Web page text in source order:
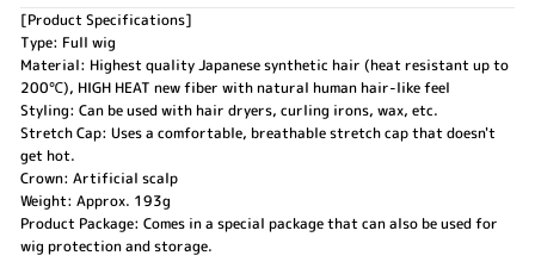
[Product Specifications]
Type: Full wig
Material: Highest quality Japanese synthetic hair (heat resistant up to
200℃), HIGH HEAT new fiber with natural human hair-like feel
Styling: Can be used with hair dryers, curling irons, wax, etc.
Stretch Cap: Uses a comfortable, breathable stretch cap that doesn't
get hot.
Crown: Artificial scalp
Weight: Approx. 193g
Product Package: Comes in a special package that can also be used for
wig protection and storage.